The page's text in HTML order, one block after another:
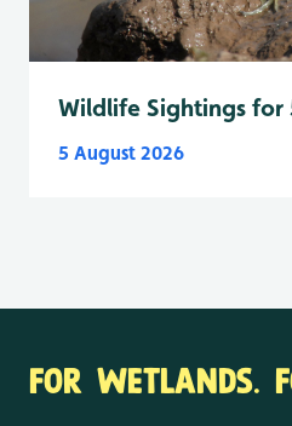
Wildlife Sightings for
5 August 2026
FOR WETLANDS.